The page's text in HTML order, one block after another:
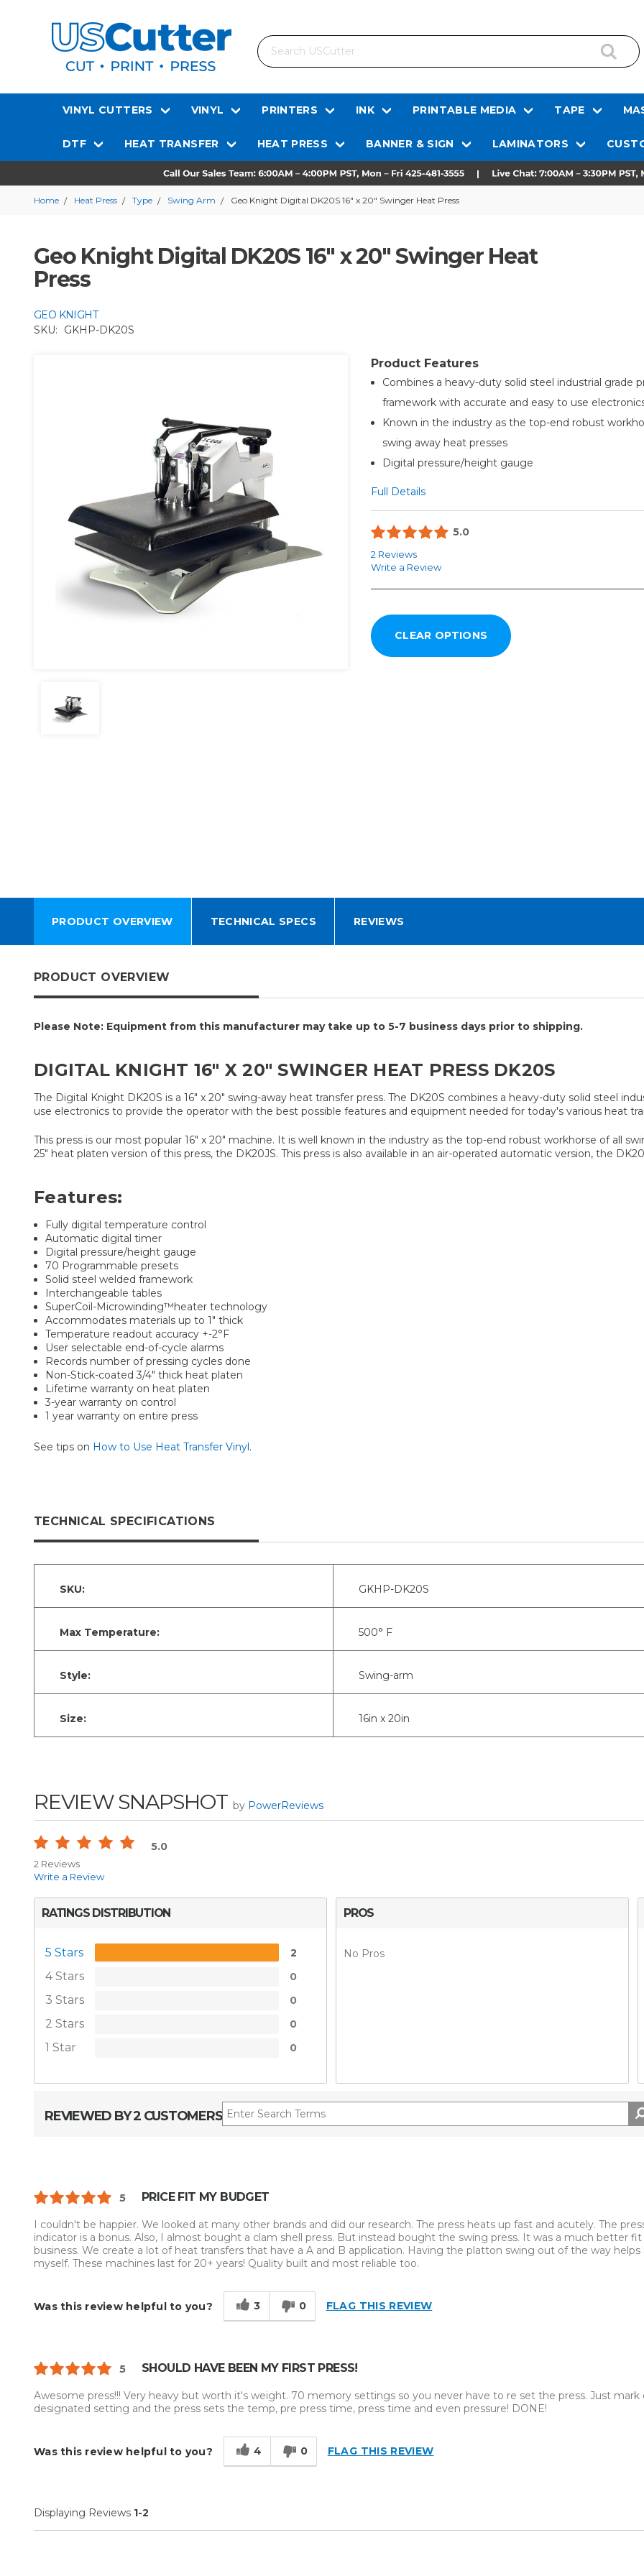
Search
VINYL CUTTERS VINYL PRINTERS INK PRINTABLE MEDIA TAPE
DTF HEAT TRANSFER HEAT PRESS BANNER & SIGN LAMINATORS
Home Heat Press Type Swing Arm Geo Knight Digital DK20S 16" x 20" Swinger Heat Press
Geo Knight Digital DK20S 16" x 20" Swinger Heat
Press
GEO KNIGHT
SKU:
GKHP-DK20S
Product Features
Combines a heavy-duty solid steel industrial grade
framework with accurate and easy to use
Known in the industry as the top-end robust
swing away heat presses
Digital pressure/height gauge
Full Details
5.0
2 Reviews
Write a Review
PRODUCT OVERVIEW TECHNICAL SPECS REVIEWS
PRODUCT OVERVIEW
Please Note: Equipment from this manufacturer may take up to 5-7 business days prior to shipping.
DIGITAL KNIGHT 16" X 20" SWINGER HEAT PRESS DK20S
The Digital Knight DK20S is a 16" x 20" swing-away heat transfer press. The DK20S combines a heavy-duty solid steel
use electronics to provide the operator with the best possible features and equipment needed for today's various heat
This press is our most popular 16" x 20" machine. It is well known in the industry as the top-end robust workhorse of all
25" heat platen version of this press, the DK20JS. This press is also available in an air-operated automatic version, the
Features:
Fully digital temperature control
Automatic digital timer
Digital pressure/height gauge
70 Programmable presets
Solid steel welded framework
Interchangeable tables
SuperCoil-Microwinding™heater technology
Accommodates materials up to 1" thick
Temperature readout accuracy +-2°F
User selectable end-of-cycle alarms
Records number of pressing cycles done
Non-Stick-coated 3/4" thick heat platen
Lifetime warranty on heat platen
3-year warranty on control
1 year warranty on entire press
See tips on How to Use Heat Transfer Vinyl.
TECHNICAL SPECIFICATIONS
SKU: GKHP-DK20S
Max Temperature: 500° F
Style: Swing-arm
Size: 16in x 20in
REVIEW SNAPSHOT by PowerReviews
5.0
2 Reviews
Write a Review
RATINGS DISTRIBUTION
5 Stars 2
4 Stars 0
3 Stars 0
2 Stars 0
1 Star 0
PROS
No Pros
REVIEWED BY 2 CUSTOMERS
5 PRICE FIT MY BUDGET
I couldn't be happier. We looked at many other brands and did our research. The press heats up fast and acutely. The
indicator is a bonus. Also, I almost bought a clam shell press. But instead bought the swing press. It was a much better
business. We create a lot of heat transfers that have a A and B application. Having the platton swing out of the way
myself. These machines last for 20+ years! Quality built and most reliable too.
Was this review helpful to you? 3 0 FLAG THIS REVIEW
5 SHOULD HAVE BEEN MY FIRST PRESS!
Awesome press!!! Very heavy but worth it's weight. 70 memory settings so you never have to re set the press. Just
designated setting and the press sets the temp, pre press time, press time and even pressure! DONE!
Was this review helpful to you? 4 0 FLAG THIS REVIEW
Displaying Reviews 1-2